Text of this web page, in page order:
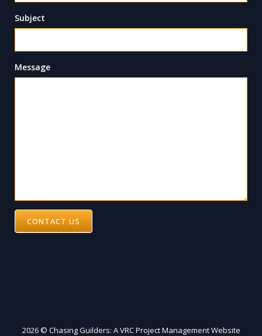
Subject
Message
CONTACT US
2026 © Chasing Guilders: A VRC Project Management Website